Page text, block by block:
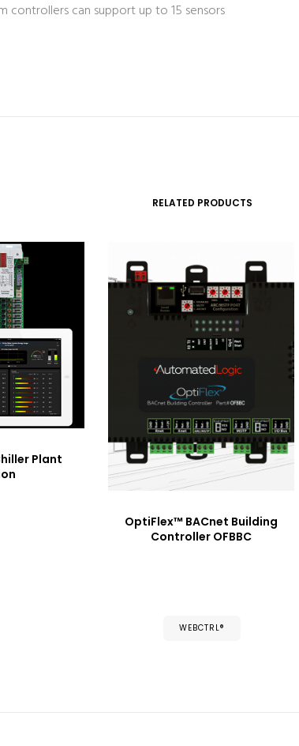
controllers can support up to 15 sensors
RELATED PRODUCTS
Plant
OptiFlex™ BACnet Building
Controller OFBBC
WEBCTRL®